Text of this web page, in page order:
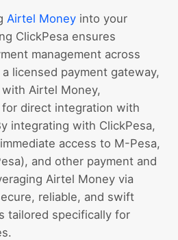
Airtel Moneyinto your
ClickPesa ensures
management across
a licensed payment gateway,
Airtel Money,
direct integration with
integrating with ClickPesa,
access to M-Pesa,
and other payment and
Airtel Money via
reliable, and swift
tailored specifically for